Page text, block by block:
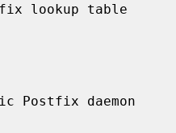
Postfix daemon